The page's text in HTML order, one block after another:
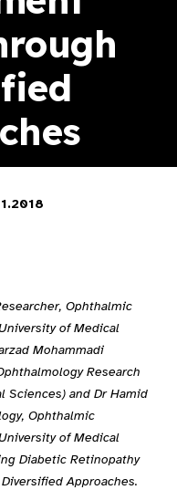
Ophthalmic
of Medical
Mohammadi
Research
Sciences) and Dr Hamid
Ophthalmic
of Medical
Diabetic Retinopathy
Approaches.